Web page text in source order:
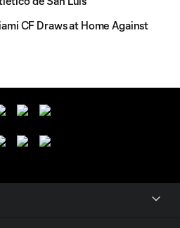
CF Draws at Home Against